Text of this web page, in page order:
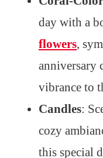
day with a
flowers,
anniversary
vibrance to
Candles:
cozy
this special